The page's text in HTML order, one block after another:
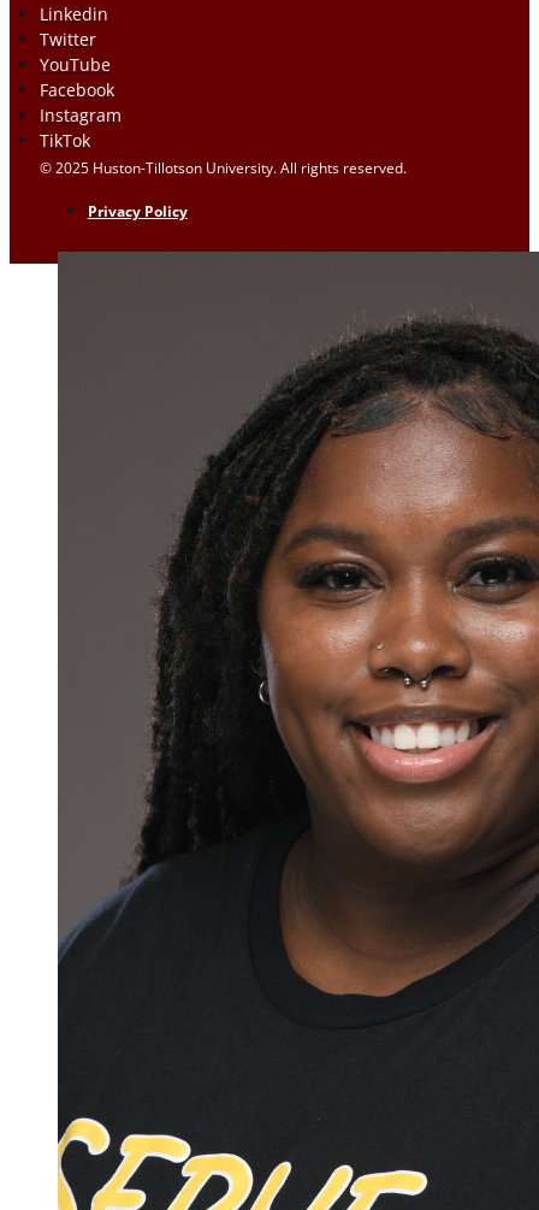
Linkedin
Twitter
YouTube
Facebook
Instagram
TikTok
© 2025 Huston-Tillotson University. All rights reserved.
Privacy Policy